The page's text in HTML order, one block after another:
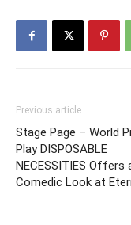
Previous article
Stage Page – World
Play DISPOSABLE
NECESSITIES Offers
Comedic Look at